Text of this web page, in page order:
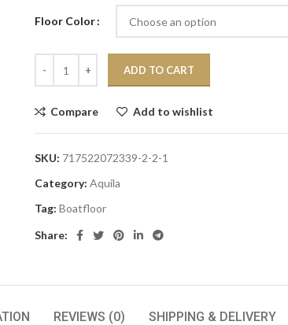
Floor Color
ADD TO CART
Compare Add to wishlist
SKU: 717522072339-2-2-1
Category: Aquila
Tag: Boatfloor
Share:
REVIEWS (0) SHIPPING & DELIVERY